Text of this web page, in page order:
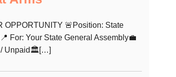
OPPORTUNITY 🚨Position: State
For: Your State General Assembly💼
/ Unpaid🏛️[…]